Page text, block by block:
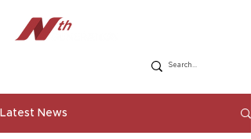
Latest News